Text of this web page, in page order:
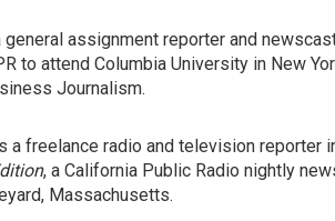
assignment reporter and
to attend Columbia University in New
Journalism.
a freelance radio and television reporter
, a California Public Radio nightly
Massachusetts.